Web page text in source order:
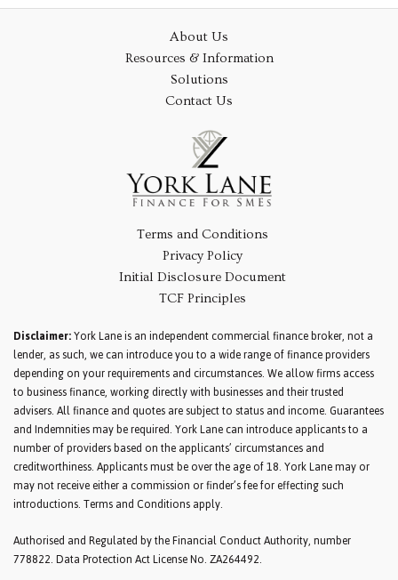
About Us
Resources & Information
Solutions
Contact Us
Terms and Conditions
Privacy Policy
Initial Disclosure Document
TCF Principles
Disclaimer:York Lane is an independent commercial finance broker, not a
lender, as such, we can introduce you to a wide range of finance providers
depending on your requirements and circumstances. We allow firms access
to business finance, working directly with businesses and their trusted
advisers. All finance and quotes are subject to status and income. Guarantees
and Indemnities may be required. York Lane can introduce applicants to a
number of providers based on the applicants’ circumstances and
creditworthiness. Applicants must be over the age of 18. York Lane may or
may not receive either a commission or finder’s fee for effecting such
introductions. Terms and Conditions apply.
Authorised and Regulated by the Financial Conduct Authority, number
778822. Data Protection Act License No. ZA264492.